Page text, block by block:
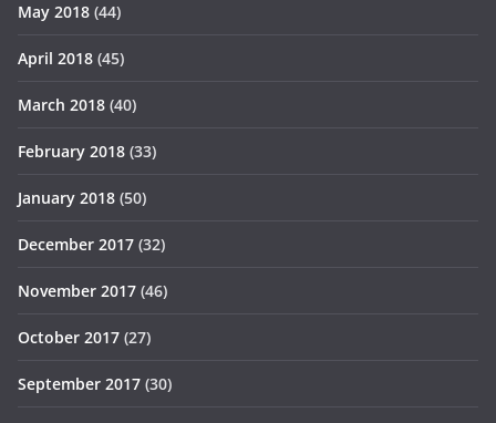
May 2018 (44)
April 2018 (45)
March 2018 (40)
February 2018 (33)
January 2018 (50)
December 2017 (32)
November 2017 (46)
October 2017 (27)
September 2017 (30)